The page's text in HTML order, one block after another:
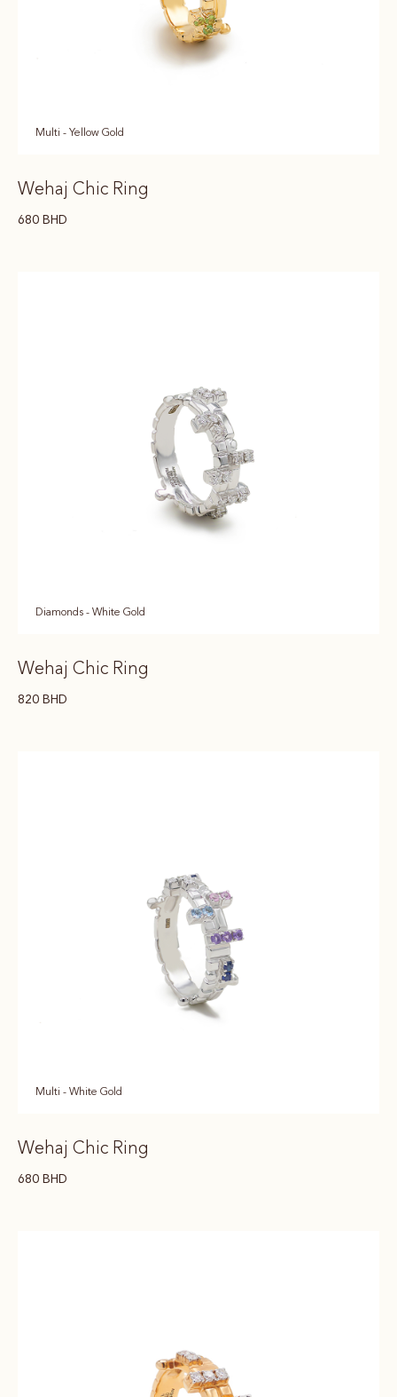
Multi - Yellow Gold
Wehaj Chic Ring
680 BHD
Diamonds - White Gold
Wehaj Chic Ring
820 BHD
Multi - White Gold
Wehaj Chic Ring
680 BHD